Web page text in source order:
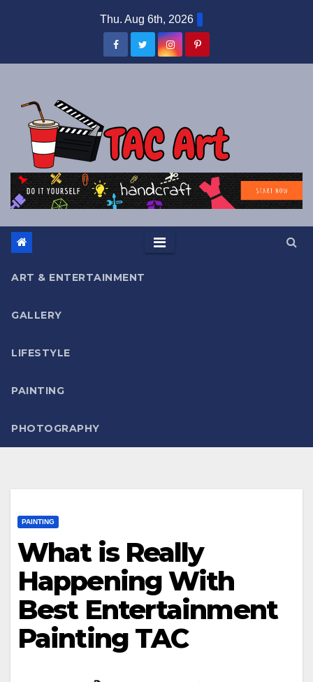
Thu. Aug 6th, 2026
ART & ENTERTAINMENT
GALLERY
LIFESTYLE
PAINTING
PHOTOGRAPHY
PAINTING
What is Really
Happening With
Best Entertainment
Painting TAC